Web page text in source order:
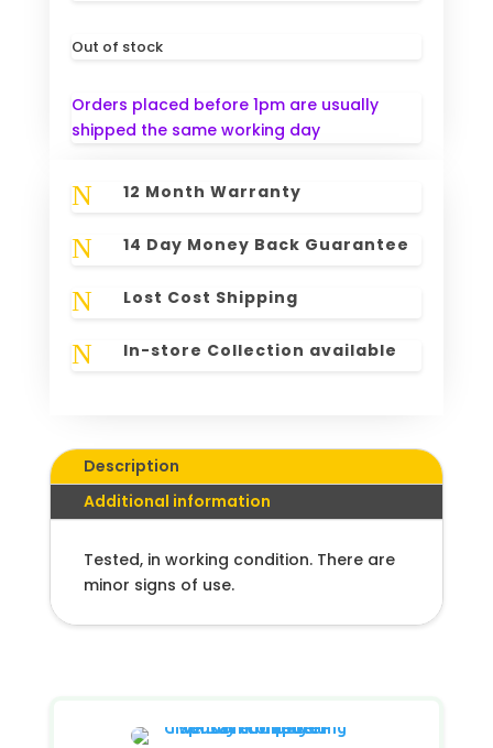
Out of stock
Orders placed before 1pm are usually
shipped the same working day
N 12 Month Warranty
N 14 Day Money Back Guarantee
N Lost Cost Shipping
N In-store Collection available
Description
Additional information
Tested, in working condition. There are
minor signs of use.